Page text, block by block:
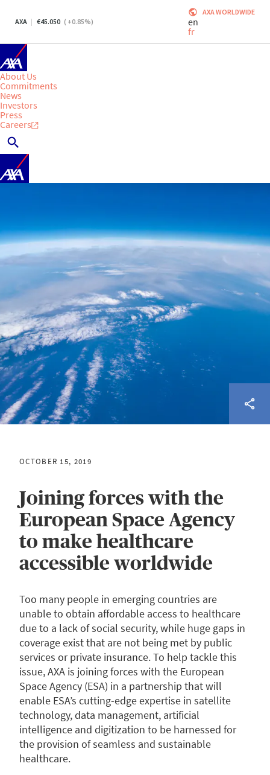
AXA 45.050 ( +0.85%)
AXA WORLDWIDE
en
fr
About Us
Commitments
News
Investors
Press
Careers
OCTOBER 15, 2019
Joining forces with the
European Space Agency
to make healthcare
accessible worldwide
Too many people in emerging countries are
unable to obtain affordable access to healthcare
due to a lack of social security, while huge gaps in
coverage exist that are not being met by public
services or private insurance. To help tackle this
issue, AXA is joining forces with the European
Space Agency (ESA) in a partnership that will
enable ESA’s cutting-edge expertise in satellite
technology, data management, artificial
intelligence and digitization to be harnessed for
the provision of seamless and sustainable
healthcare.